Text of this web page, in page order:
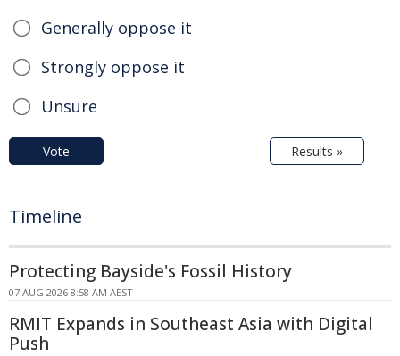
Generally oppose it
Strongly oppose it
Unsure
Vote Results »
Timeline
Protecting Bayside's Fossil History
07 AUG 2026 8:58 AM AEST
RMIT Expands in Southeast Asia with Digital
Push